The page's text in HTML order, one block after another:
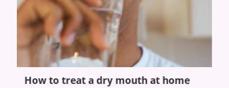
How to treat a dry mouth at home